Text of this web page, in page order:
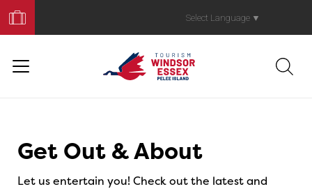
Your
Trip
Select Language ▼
Get Out & About
Let us entertain you! Check out the latest and